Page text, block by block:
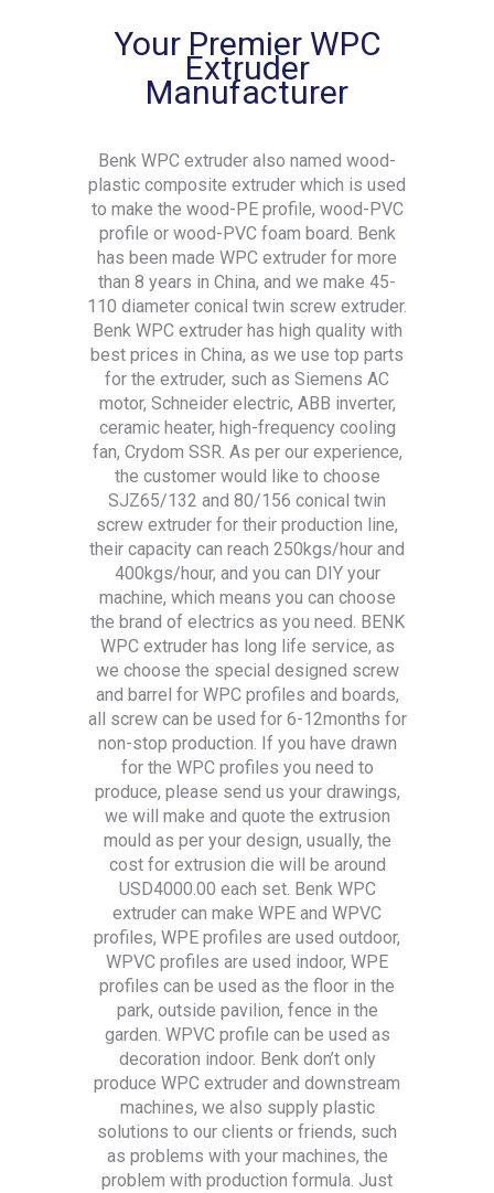
Your Premier WPC
Extruder
Manufacturer
Benk WPC extruder also named wood-
plastic composite extruder which is used
to make the wood-PE profile, wood-PVC
profile or wood-PVC foam board. Benk
has been made WPC extruder for more
than 8 years in China, and we make 45-
110 diameter conical twin screw extruder.
Benk WPC extruder has high quality with
best prices in China, as we use top parts
for the extruder, such as Siemens AC
motor, Schneider electric, ABB inverter,
ceramic heater, high-frequency cooling
fan, Crydom SSR. As per our experience,
the customer would like to choose
SJZ65/132 and 80/156 conical twin
screw extruder for their production line,
their capacity can reach 250kgs/hour and
400kgs/hour, and you can DIY your
machine, which means you can choose
the brand of electrics as you need. BENK
WPC extruder has long life service, as
we choose the special designed screw
and barrel for WPC profiles and boards,
all screw can be used for 6-12months for
non-stop production. If you have drawn
for the WPC profiles you need to
produce, please send us your drawings,
we will make and quote the extrusion
mould as per your design, usually, the
cost for extrusion die will be around
USD4000.00 each set. Benk WPC
extruder can make WPE and WPVC
profiles, WPE profiles are used outdoor,
WPVC profiles are used indoor, WPE
profiles can be used as the floor in the
park, outside pavilion, fence in the
garden. WPVC profile can be used as
decoration indoor. Benk don’t only
produce WPC extruder and downstream
machines, we also supply plastic
solutions to our clients or friends, such
as problems with your machines, the
problem with production formula. Just